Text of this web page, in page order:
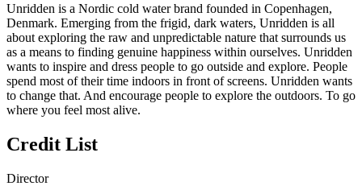
Unridden is a Nordic cold water brand founded in Copenhagen,
Denmark. Emerging from the frigid, dark waters, Unridden is all
about exploring the raw and unpredictable nature that surrounds us
as a means to finding genuine happiness within ourselves. Unridden
wants to inspire and dress people to go outside and explore. People
spend most of their time indoors in front of screens. Unridden wants
to change that. And encourage people to explore the outdoors. To go
where you feel most alive.
Credit List
Director